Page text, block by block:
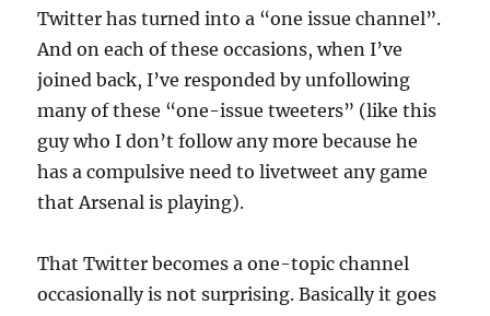
Twitter has turned into a “one issue channel”.
And on each of these occasions, when I’ve
joined back, I’ve responded by unfollowing
many of these “one-issue tweeters” (like this
guy who I don’t follow any more because he
has a compulsive need to livetweet any game
that Arsenal is playing).
That Twitter becomes a one-topic channel
occasionally is not surprising. Basically it goes